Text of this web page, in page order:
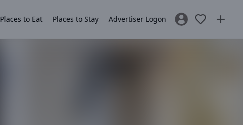
Places to Eat Places to Stay Advertiser Logon Sign In / Register